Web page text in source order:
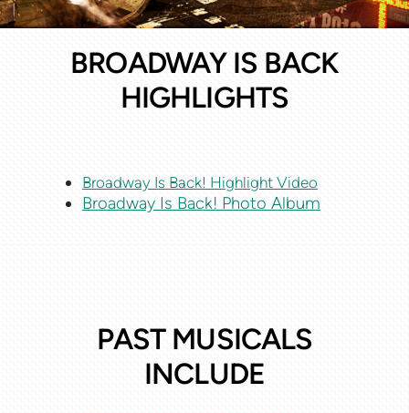
BROADWAY IS BACK
HIGHLIGHTS
Broadway Is Back! Highlight Video
Broadway Is Back! Photo Album
PAST MUSICALS
INCLUDE